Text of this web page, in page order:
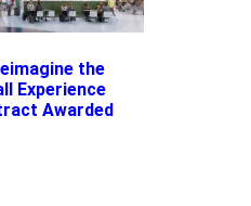
the
Experience
Awarded